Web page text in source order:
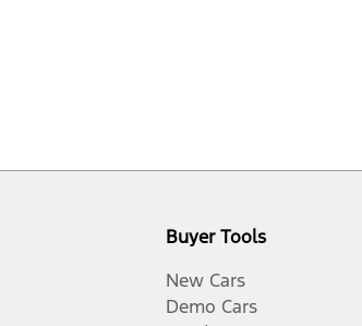
Buyer Tools
New Cars
Demo Cars